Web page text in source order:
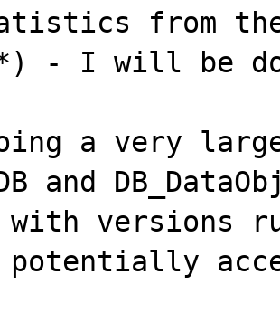
from
- I will be
a very
and
versions
potentially